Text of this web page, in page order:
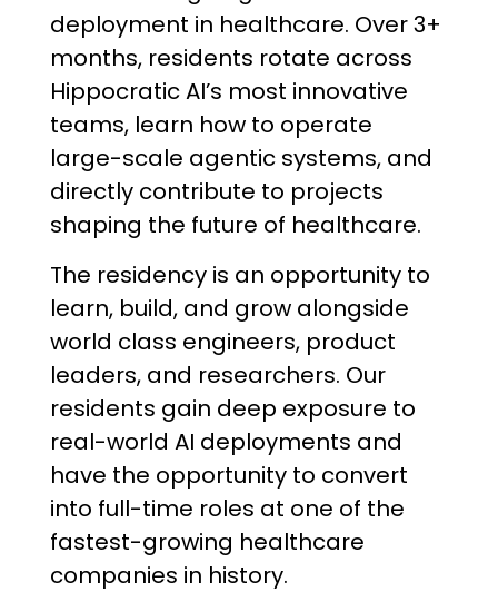
deployment in healthcare. Over 3+
months, residents rotate across
Hippocratic AI’s most innovative
teams, learn how to operate
large-scale agentic systems, and
directly contribute to projects
shaping the future of healthcare.
The residency is an opportunity to
learn, build, and grow alongside
world class engineers, product
leaders, and researchers. Our
residents gain deep exposure to
real-world AI deployments and
have the opportunity to convert
into full-time roles at one of the
fastest-growing healthcare
companies in history.